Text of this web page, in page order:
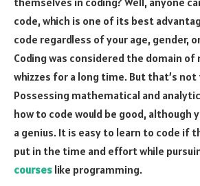
code, which is one of its best
code regardless of your age, gender,
Coding was considered the domain of
whizzes for a long time. But that’s
Possessing mathematical and
how to code would be good, although
a genius. It is easy to learn to code if
put in the time and effort while
courses like programming.